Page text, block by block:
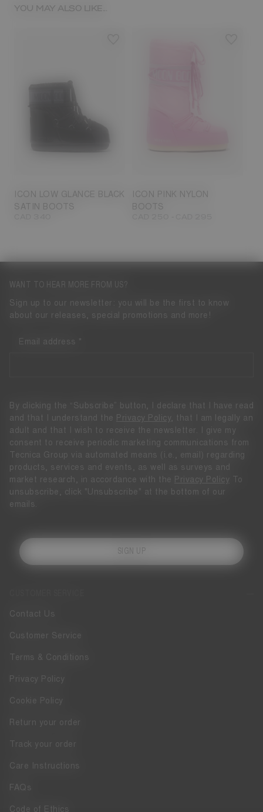
YOU MAY ALSO LIKE...
ICON LOW GLANCE BLACK
SATIN BOOTS
ICON PINK NYLON
BOOTS
Contact Us
Customer Service
Terms & Conditions
Privacy Policy
Cookie Policy
Return your order
Track your order
Care Instructions
FAQs
Code of Ethics
WANT TO HEAR MORE FROM US?
Sign up to our newsletter: you will be the first to know
about our releases, special promotions and more!
Email address
By clicking the “Subscribe” button, I declare that I have read
and that I understand the
Privacy Policy
, that I am legally an
adult and that I wish to receive the newsletter. I give my
consent to receive periodic marketing communications from
Tecnica Group via automated means (i.e., email) regarding
products, services and events, as well as surveys and
market research, in accordance with the
Privacy Policy To
unsubscribe, click "Unsubscribe" at the bottom of our
emails.
SIGN UP